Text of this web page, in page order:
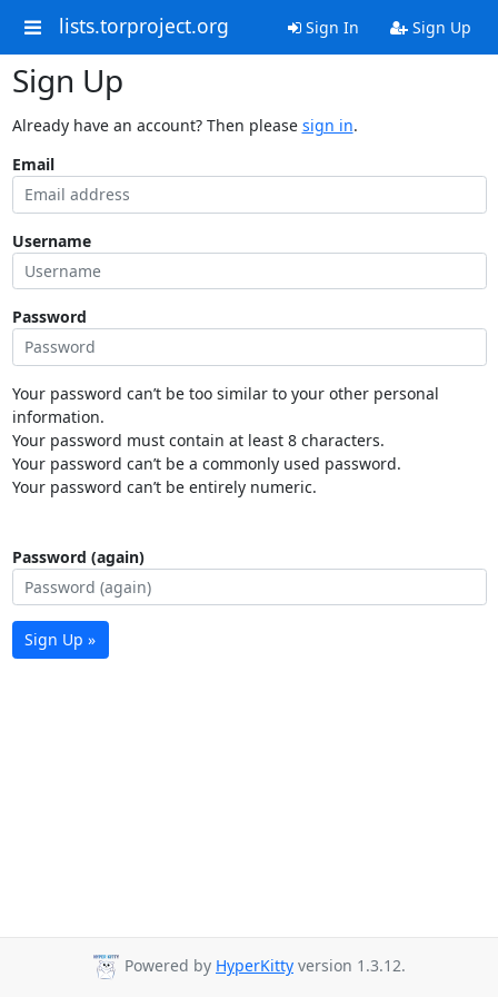
lists.torproject.org Sign In Sign Up
Sign Up
Already have an account? Then please sign in.
Email
Username
Password
Your password can’t be too similar to your other personal
information.
Your password must contain at least 8 characters.
Your password can’t be a commonly used password.
Your password can’t be entirely numeric.
Password (again)
Sign Up »
Powered by HyperKitty version 1.3.12.